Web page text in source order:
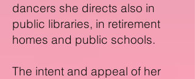
dancers she directs also in
public libraries, in retirement
homes and public schools.
The intent and appeal of her